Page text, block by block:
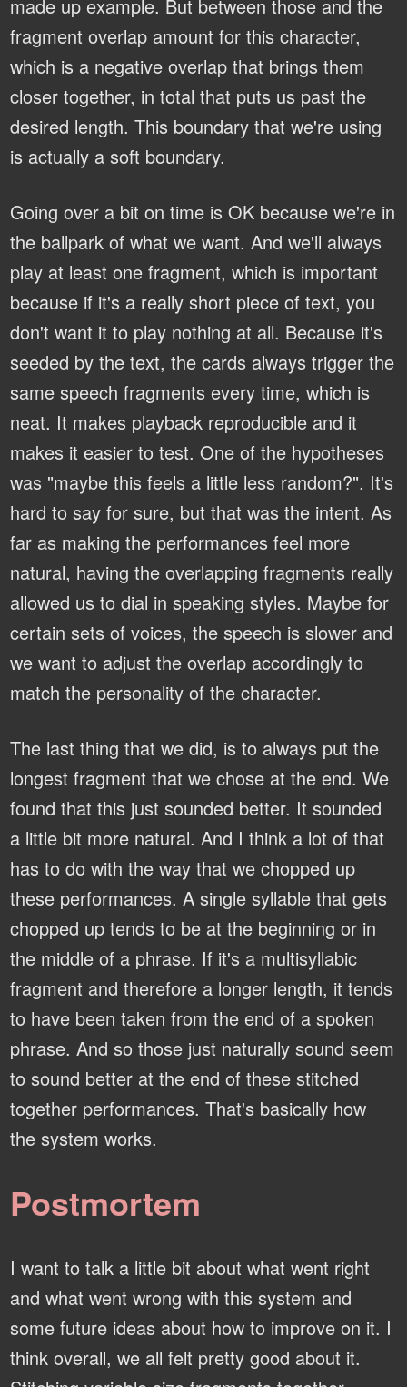
made up example. But between those and the
fragment overlap amount for this character,
which is a negative overlap that brings them
closer together, in total that puts us past the
desired length. This boundary that we're using
is actually a soft boundary.
Going over a bit on time is OK because we're in
the ballpark of what we want. And we'll always
play at least one fragment, which is important
because if it's a really short piece of text, you
don't want it to play nothing at all. Because it's
seeded by the text, the cards always trigger the
same speech fragments every time, which is
neat. It makes playback reproducible and it
makes it easier to test. One of the hypotheses
was "maybe this feels a little less random?". It's
hard to say for sure, but that was the intent. As
far as making the performances feel more
natural, having the overlapping fragments really
allowed us to dial in speaking styles. Maybe for
certain sets of voices, the speech is slower and
we want to adjust the overlap accordingly to
match the personality of the character.
The last thing that we did, is to always put the
longest fragment that we chose at the end. We
found that this just sounded better. It sounded
a little bit more natural. And I think a lot of that
has to do with the way that we chopped up
these performances. A single syllable that gets
chopped up tends to be at the beginning or in
the middle of a phrase. If it's a multisyllabic
fragment and therefore a longer length, it tends
to have been taken from the end of a spoken
phrase. And so those just naturally sound seem
to sound better at the end of these stitched
together performances. That's basically how
the system works.
Postmortem
I want to talk a little bit about what went right
and what went wrong with this system and
some future ideas about how to improve on it. I
think overall, we all felt pretty good about it.